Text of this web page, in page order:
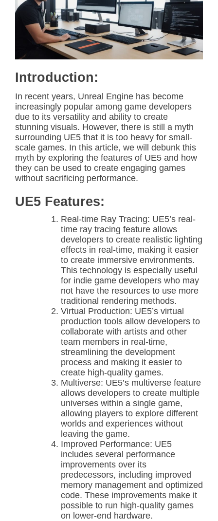
i
t
e
d
r
e
m
e
Introduction:
In recent years, Unreal Engine has become
increasingly popular among game developers
due to its versatility and ability to create
stunning visuals. However, there is still a myth
surrounding UE5 that it is too heavy for small-
scale games. In this article, we will debunk this
myth by exploring the features of UE5 and how
they can be used to create engaging games
without sacrificing performance.
UE5 Features:
Real-time Ray Tracing: UE5’s real-
time ray tracing feature allows
developers to create realistic lighting
effects in real-time, making it easier
to create immersive environments.
This technology is especially useful
for indie game developers who may
not have the resources to use more
traditional rendering methods.
Virtual Production: UE5’s virtual
production tools allow developers to
collaborate with artists and other
team members in real-time,
streamlining the development
process and making it easier to
create high-quality games.
Multiverse: UE5’s multiverse feature
allows developers to create multiple
universes within a single game,
allowing players to explore different
worlds and experiences without
leaving the game.
Improved Performance: UE5
includes several performance
improvements over its
predecessors, including improved
memory management and optimized
code. These improvements make it
possible to run high-quality games
on lower-end hardware.